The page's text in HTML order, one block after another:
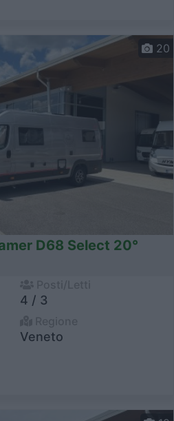
20
D68 Select 20°
4 / 3
Veneto